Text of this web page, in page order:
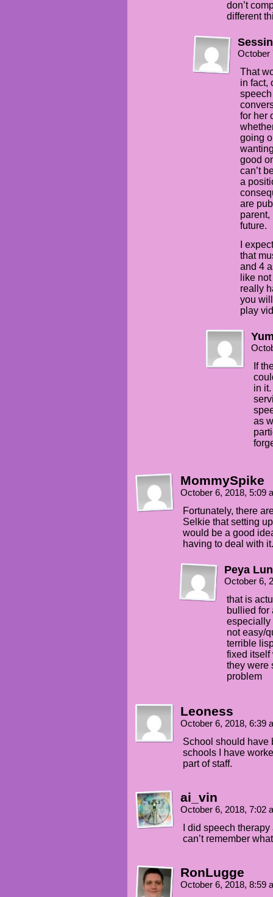
don’t
different
October
That
in fact,
for her
going
good
can’t
a
are
parent,
future.
I
that
and 4
like
really
you
play
If
in
as
MommySpike
October 6, 2018, 5:09
Fortunately, there
Selkie that setting
would be a good
having to deal with it.
Peya
October 6,
that is
bullied for
especially
not easy/
terrible
fixed itself
they were
problem
Leoness
October 6, 2018, 6:39
School should have
schools I have
part of staff.
ai_vin
October 6, 2018, 7:02
I did speech
can’t remember
RonLugge
October 6, 2018, 8:59